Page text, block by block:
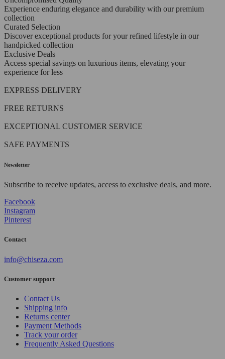
Experience enduring elegance and durability with our premium
collection
Curated Selection
Discover exceptional products for your refined lifestyle in our
handpicked collection
Exclusive Deals
Access special savings on luxurious items, elevating your
experience for less
EXPRESS DELIVERY
FREE RETURNS
EXCEPTIONAL CUSTOMER SERVICE
SAFE PAYMENTS
Newsletter
Subscribe to receive updates, access to exclusive deals, and more.
Facebook
Instagram
Pinterest
Contact
info@chiseza.com
Customer support
Contact Us
Shipping info
Returns center
Payment Methods
Track your order
Frequently Asked Questions